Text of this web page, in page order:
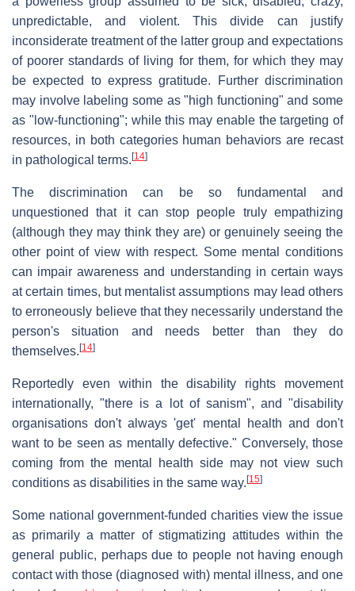
unpredictable, and violent. This divide can justify
inconsiderate treatment of the latter group and expectations
of poorer standards of living for them, for which they may
be expected to express gratitude. Further discrimination
may involve labeling some as "high functioning" and some
as "low-functioning"; while this may enable the targeting of
resources, in both categories human behaviors are recast
in pathological terms. [14]
The discrimination can be so fundamental and
unquestioned that it can stop people truly empathizing
(although they may think they are) or genuinely seeing the
other point of view with respect. Some mental conditions
can impair awareness and understanding in certain ways
at certain times, but mentalist assumptions may lead others
to erroneously believe that they necessarily understand the
person's situation and needs better than they do
themselves. [14]
Reportedly even within the disability rights movement
internationally, "there is a lot of sanism", and "disability
organisations don't always 'get' mental health and don't
want to be seen as mentally defective." Conversely, those
coming from the mental health side may not view such
conditions as disabilities in the same way. [15]
Some national government-funded charities view the issue
as primarily a matter of stigmatizing attitudes within the
general public, perhaps due to people not having enough
contact with those (diagnosed with) mental illness, and one